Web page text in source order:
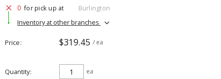
0 for pick up at
Burlington
Inventory at other branches
Price $319.45 / ea
Quantity ea